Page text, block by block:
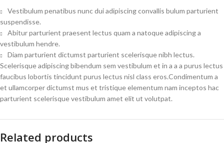
Vestibulum penatibus nunc dui adipiscing convallis bulum parturient
suspendisse.
Abitur parturient praesent lectus quam a natoque adipiscing a
vestibulum hendre.
Diam parturient dictumst parturient scelerisque nibh lectus.
Scelerisque adipiscing bibendum sem vestibulum et in a a a purus lectus
faucibus lobortis tincidunt purus lectus nisl class eros.Condimentum a
et ullamcorper dictumst mus et tristique elementum nam inceptos hac
parturient scelerisque vestibulum amet elit ut volutpat.
Related products